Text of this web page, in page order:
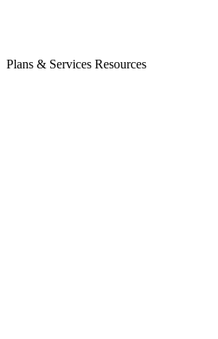
Plans & Services Resources